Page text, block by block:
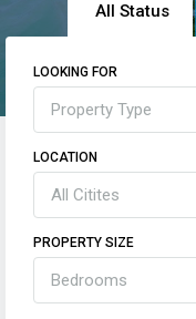
All Status
LOOKING FOR
Property Type
LOCATION
All Citites
PROPERTY SIZE
Bedrooms